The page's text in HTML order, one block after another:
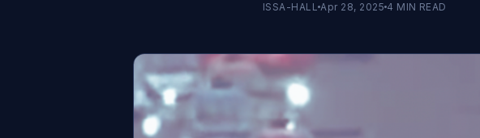
ISSA-HALL Apr 28, 2025 4 MIN READ